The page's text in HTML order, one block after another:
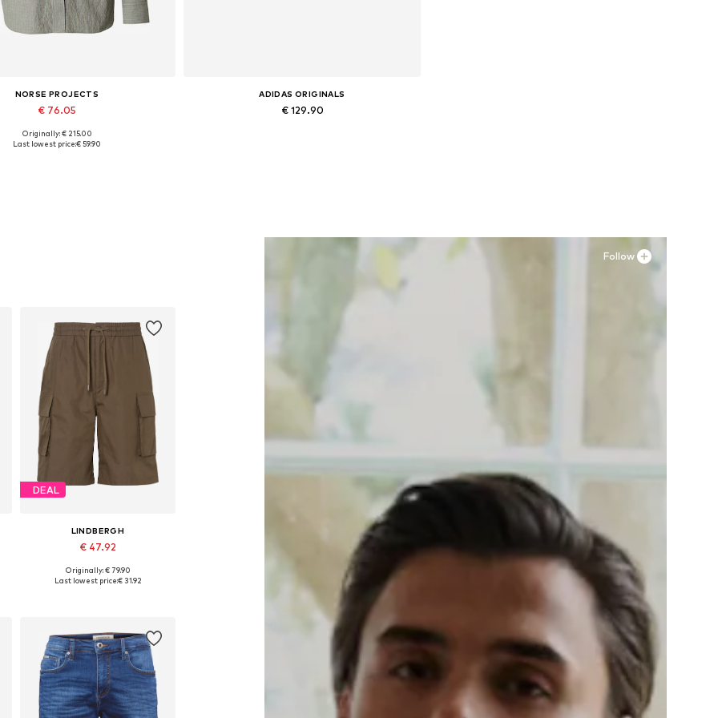
NORSE PROJECTS
€ 76.05
Available sizes: M, L, XL
Originally: € 215.00
Last lowest price:€ 59.90
ADIDAS ORIGINALS
€ 129.90
Follow
DEAL
LINDBERGH
€ 47.92
Available sizes: 31-32, 33, 34
Originally: € 79.90
Last lowest price:€ 31.92